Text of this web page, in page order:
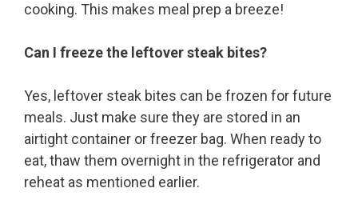
cooking. This makes meal prep a breeze!
Can I freeze the leftover steak bites?
Yes, leftover steak bites can be frozen for future
meals. Just make sure they are stored in an
airtight container or freezer bag. When ready to
eat, thaw them overnight in the refrigerator and
reheat as mentioned earlier.